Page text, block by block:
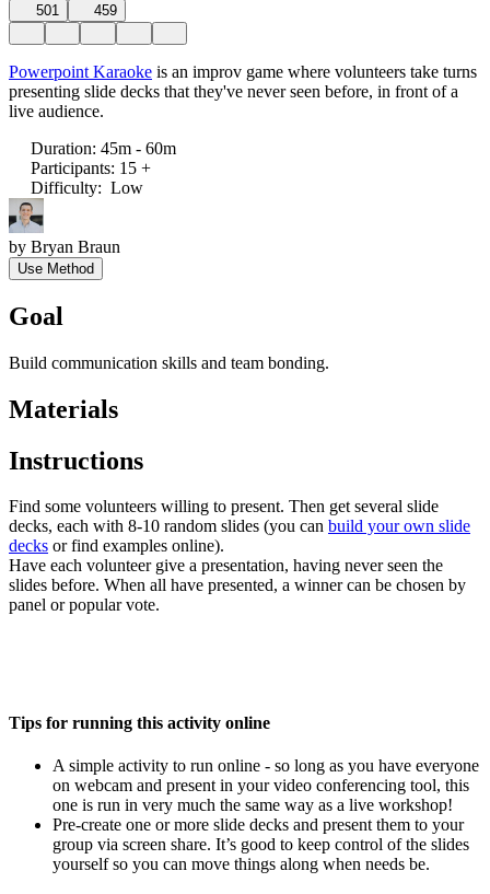
501 459
Powerpoint Karaoke is an improv game where volunteers take turns
presenting slide decks that they've never seen before, in front of a
live audience.
Duration: 45m - 60m
Participants: 15 +
Difficulty: Low
by Bryan Braun
Use Method
Goal
Build communication skills and team bonding.
Materials
Instructions
Find some volunteers willing to present. Then get several slide
decks, each with 8-10 random slides (you can build your own slide
decks or find examples online).
Have each volunteer give a presentation, having never seen the
slides before. When all have presented, a winner can be chosen by
panel or popular vote.
Tips for running this activity online
A simple activity to run online - so long as you have everyone
on webcam and present in your video conferencing tool, this
one is run in very much the same way as a live workshop!
Pre-create one or more slide decks and present them to your
group via screen share. It’s good to keep control of the slides
yourself so you can move things along when needs be.